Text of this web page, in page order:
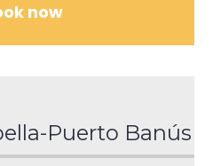
now
Puerto Banús